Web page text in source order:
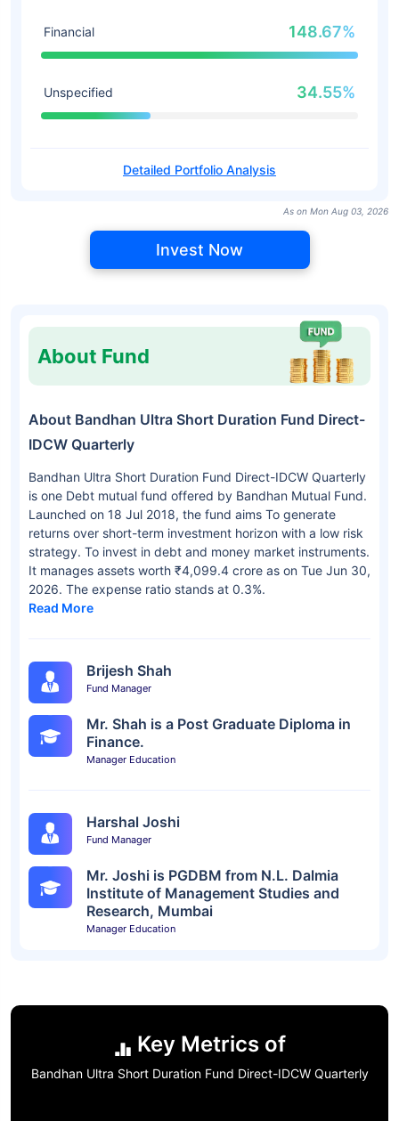
Financial 148.67%
Unspecified 34.55%
Detailed Portfolio Analysis
As on Mon Aug 03, 2026
Invest Now
About Fund
About Bandhan Ultra Short Duration Fund Direct-
IDCW Quarterly
Bandhan Ultra Short Duration Fund Direct-IDCW Quarterly
is one Debt mutual fund offered by Bandhan Mutual Fund.
Launched on 18 Jul 2018, the fund aims To generate
returns over short-term investment horizon with a low risk
strategy. To invest in debt and money market instruments.
It manages assets worth ₹4,099.4 crore as on Tue Jun 30,
2026. The expense ratio stands at 0.3%.
Read More
Brijesh Shah
Fund Manager
Mr. Shah is a Post Graduate Diploma in
Finance.
Manager Education
Harshal Joshi
Fund Manager
Mr. Joshi is PGDBM from N.L. Dalmia
Institute of Management Studies and
Research, Mumbai
Manager Education
Key Metrics of
Bandhan Ultra Short Duration Fund Direct-IDCW Quarterly